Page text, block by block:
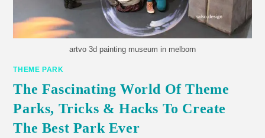
artvo 3d painting museum in melborn
THEME PARK
The Fascinating World Of Theme
Parks, Tricks & Hacks To Create
The Best Park Ever